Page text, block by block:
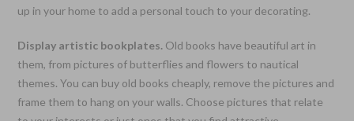
up in your home to add a personal touch to your decorating.
Display artistic bookplates. Old books have beautiful art in
them, from pictures of butterflies and flowers to nautical
themes. You can buy old books cheaply, remove the pictures and
frame them to hang on your walls. Choose pictures that relate